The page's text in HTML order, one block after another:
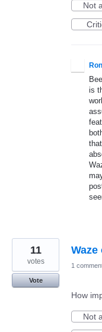
Not
is
11
votes
Vote
1
How
Not